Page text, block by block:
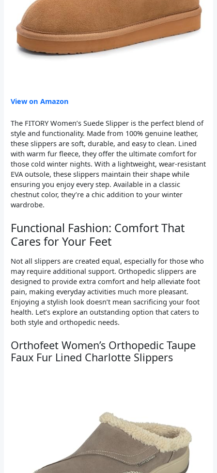
View on Amazon
The FITORY Women’s Suede Slipper is the perfect blend of
style and functionality. Made from 100% genuine leather,
these slippers are soft, durable, and easy to clean. Lined
with warm fur fleece, they offer the ultimate comfort for
those cold winter nights. With a lightweight, wear-resistant
EVA outsole, these slippers maintain their shape while
ensuring you enjoy every step. Available in a classic
chestnut color, they’re a chic addition to your winter
wardrobe.
Functional Fashion: Comfort That
Cares for Your Feet
Not all slippers are created equal, especially for those who
may require additional support. Orthopedic slippers are
designed to provide extra comfort and help alleviate foot
pain, making everyday activities much more pleasant.
Enjoying a stylish look doesn’t mean sacrificing your foot
health. Let’s explore an outstanding option that caters to
both style and orthopedic needs.
Orthofeet Women’s Orthopedic Taupe
Faux Fur Lined Charlotte Slippers